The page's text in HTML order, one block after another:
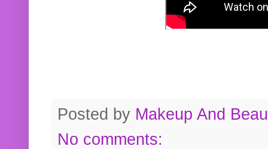
Posted by Makeup And
No comments: